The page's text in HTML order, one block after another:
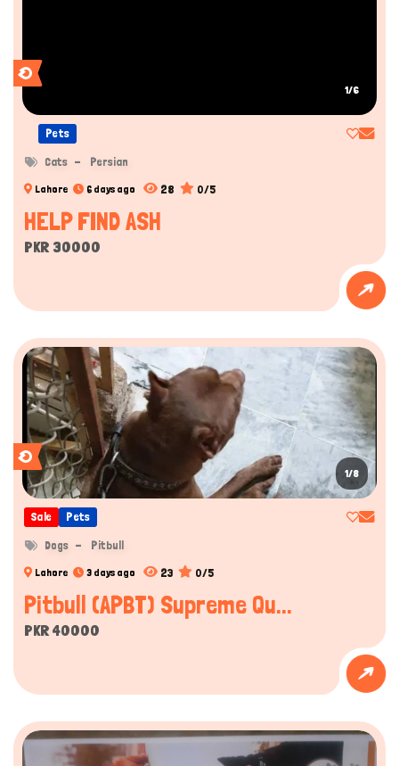
1/6
Pets
Cats Persian
Lahore 6 days ago 28 0/5
HELP FIND ASH
PKR 30000
1/8
Sale Pets
Dogs Pitbull
Lahore 3 days ago 23 0/5
Pitbull (APBT) Supreme Qu...
PKR 40000